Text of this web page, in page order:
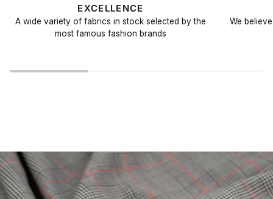
EXCELLENCE
A wide variety of fabrics in stock selected by the
most famous fashion brands
We